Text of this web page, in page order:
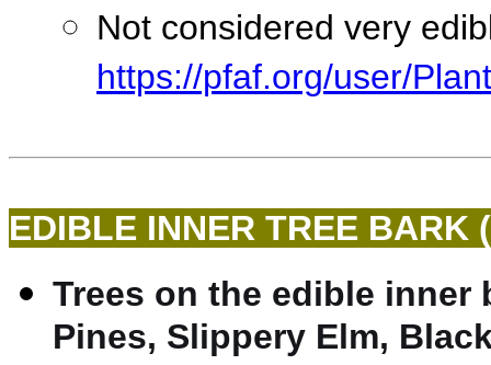
Not considered very
https://pfaf.org/user/
EDIBLE INNER TREE BARK
Trees on the edible
Pines, Slippery Elm,